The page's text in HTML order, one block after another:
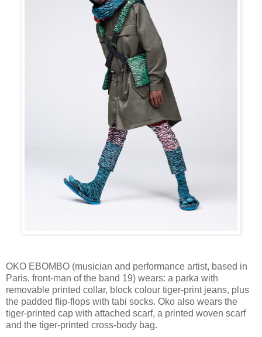
OKO EBOMBO (musician and performance artist, based in
Paris, front-man of the band 19) wears: a parka with
removable printed collar, block colour tiger-print jeans, plus
the padded flip-flops with tabi socks. Oko also wears the
tiger-printed cap with attached scarf, a printed woven scarf
and the tiger-printed cross-body bag.